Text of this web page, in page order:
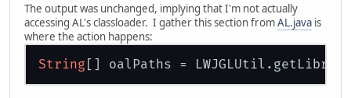
The output was unchanged, implying that I'm not actually
accessing AL's classloader. I gather this section fromAL.java is
where the action happens:
String [] oalPaths =